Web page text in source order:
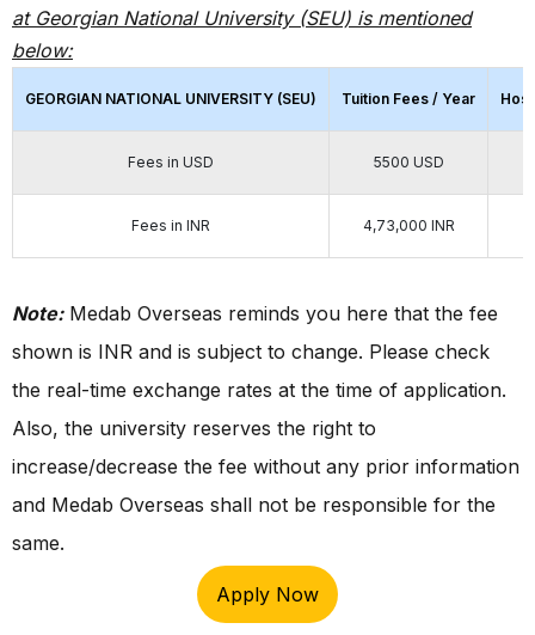
at Georgian National University (SEU) is mentioned
below:
GEORGIAN NATIONAL UNIVERSITY (SEU) Tuition Fees / Year
Fees in USD 5500 USD
Fees in INR 4,73,000 INR
Note:Medab Overseas reminds you here that the fee
shown is INR and is subject to change. Please check
the real-time exchange rates at the time of application.
Also, the university reserves the right to
increase/decrease the fee without any prior information
and Medab Overseas shall not be responsible for the
same.
Apply Now